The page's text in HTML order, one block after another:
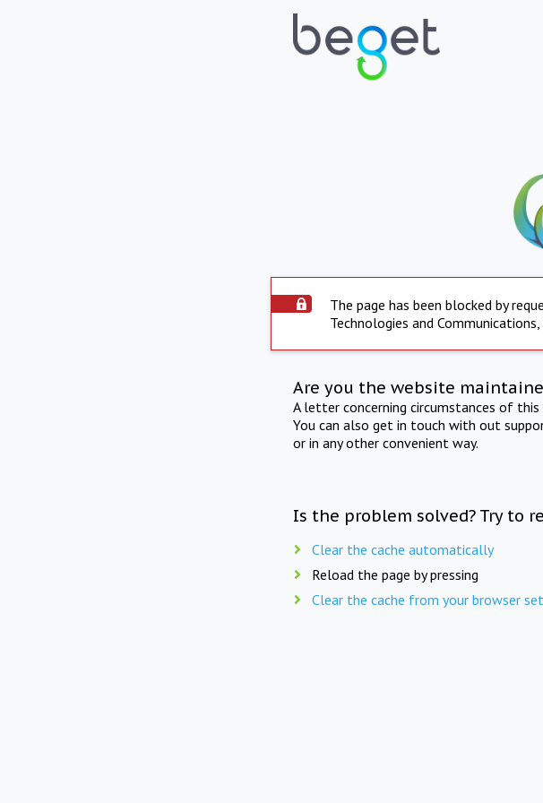
The page has been blocked by
Technologies and
Are you the website
A letter concerning circumstances of
You can also get in touch with out
or in any other convenient way.
Is the problem solved? Try to
Clear the cache automatically
Reload the page by pressing
Clear the cache from your browser